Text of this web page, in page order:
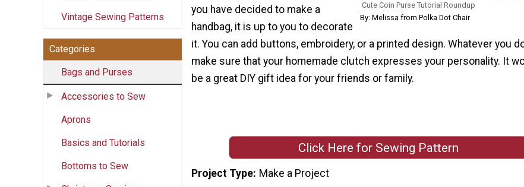
Vintage Sewing Patterns
Categories
Bags and Purses
Accessories to Sew
Aprons
Basics and Tutorials
Bottoms to Sew
Cute Coin Purse Tutorial Roundup
By: Melissa from Polka Dot Chair
you have decided to make a
handbag, it is up to you to decorate
it. You can add buttons, embroidery, or a printed design. Whatever you
make sure that your homemade clutch expresses your personality. It
be a great DIY gift idea for your friends or family.
Click Here for Sewing Pattern
Project Type Make a Project